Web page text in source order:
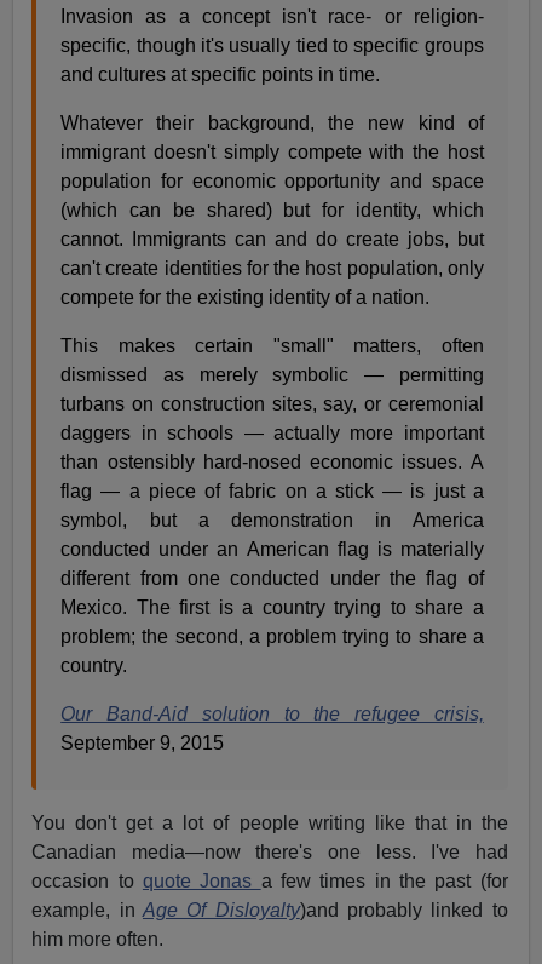
Invasion as a concept isn't race- or religion-
specific, though it's usually tied to specific groups
and cultures at specific points in time.
Whatever their background, the new kind of
immigrant doesn't simply compete with the host
population for economic opportunity and space
(which can be shared) but for identity, which
cannot. Immigrants can and do create jobs, but
can't create identities for the host population, only
compete for the existing identity of a nation.
This makes certain "small" matters, often
dismissed as merely symbolic — permitting
turbans on construction sites, say, or ceremonial
daggers in schools — actually more important
than ostensibly hard-nosed economic issues. A
flag — a piece of fabric on a stick — is just a
symbol, but a demonstration in America
conducted under an American flag is materially
different from one conducted under the flag of
Mexico. The first is a country trying to share a
problem; the second, a problem trying to share a
country.
Our Band-Aid solution to the refugee crisis,
September 9, 2015
You don't get a lot of people writing like that in the
Canadian media—now there's one less. I've had
occasion to quote Jonas a few times in the past (for
example, in Age Of Disloyalty)and probably linked to
him more often.